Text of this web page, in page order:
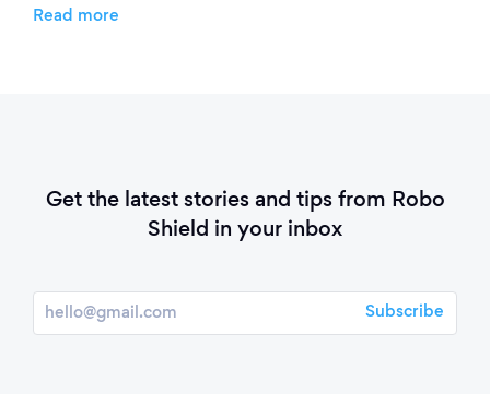
Read more
Get the latest stories and tips from Robo
Shield in your inbox